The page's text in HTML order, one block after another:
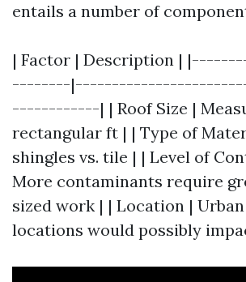
entails a number of
| Factor | Description |
--------
------------| | Roof Size |
rectangular ft | | Type of
shingles vs. tile | | Level of
More contaminants require
sized work | | Location |
locations would possibly